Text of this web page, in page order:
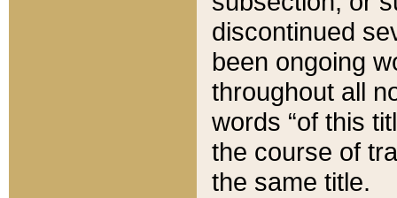
discontinued
been ongoing
throughout all
words “of this
the course of
the same title.